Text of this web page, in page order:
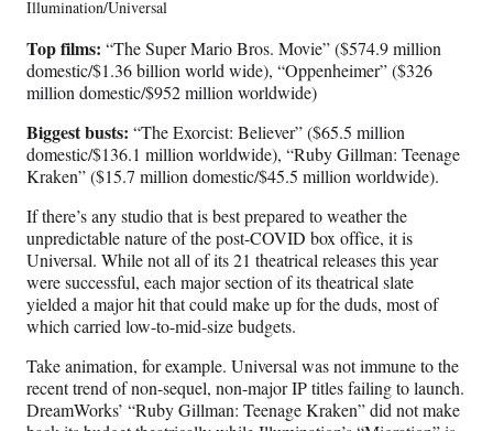
Illumination/Universal
Top films: “The Super Mario Bros. Movie” ($574.9 million
domestic/$1.36 billion world wide), “Oppenheimer” ($326
million domestic/$952 million worldwide)
Biggest busts: “The Exorcist: Believer” ($65.5 million
domestic/$136.1 million worldwide), “Ruby Gillman: Teenage
Kraken” ($15.7 million domestic/$45.5 million worldwide).
If there’s any studio that is best prepared to weather the
unpredictable nature of the post-COVID box office, it is
Universal. While not all of its 21 theatrical releases this year
were successful, each major section of its theatrical slate
yielded a major hit that could make up for the duds, most of
which carried low-to-mid-size budgets.
Take animation, for example. Universal was not immune to the
recent trend of non-sequel, non-major IP titles failing to launch.
DreamWorks’ “Ruby Gillman: Teenage Kraken” did not make